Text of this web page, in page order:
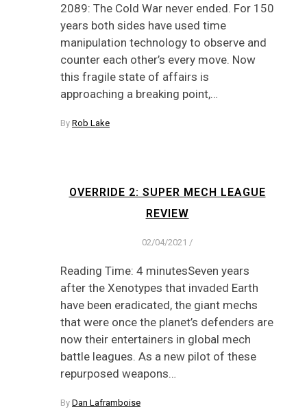
2089: The Cold War never ended. For 150
years both sides have used time
manipulation technology to observe and
counter each other’s every move. Now
this fragile state of affairs is
approaching a breaking point,…
By Rob Lake
OVERRIDE 2: SUPER MECH LEAGUE
REVIEW
02/04/2021 /
Reading Time: 4 minutesSeven years
after the Xenotypes that invaded Earth
have been eradicated, the giant mechs
that were once the planet’s defenders are
now their entertainers in global mech
battle leagues. As a new pilot of these
repurposed weapons…
By Dan Laframboise